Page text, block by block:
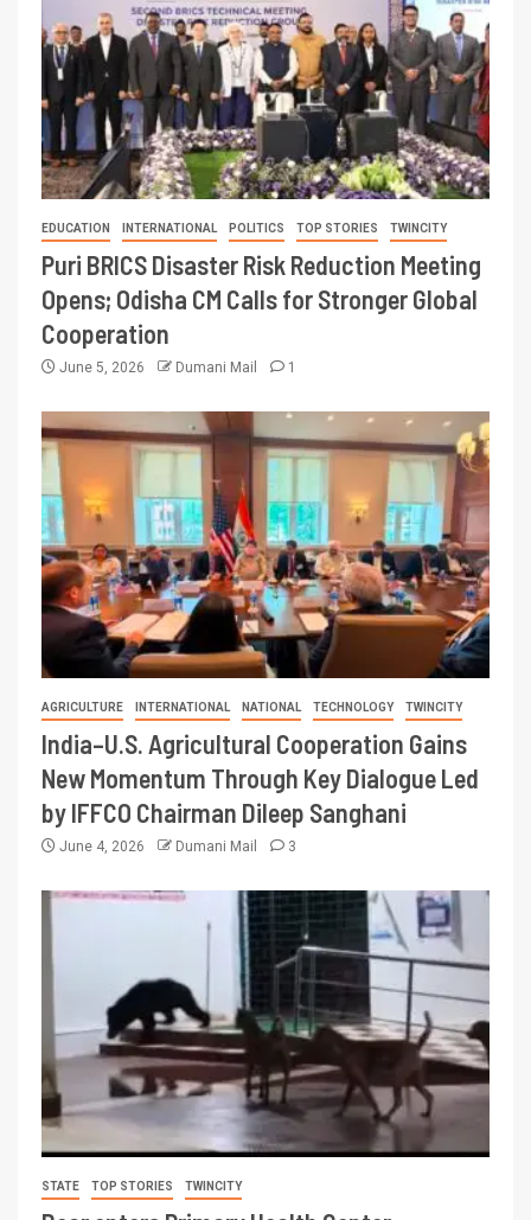
EDUCATION INTERNATIONAL POLITICS TOP STORIES TWINCITY
Puri BRICS Disaster Risk Reduction Meeting
Opens; Odisha CM Calls for Stronger Global
Cooperation
June 5, 2026 Dumani Mail 1
AGRICULTURE INTERNATIONAL NATIONAL TECHNOLOGY TWINCITY
India–U.S. Agricultural Cooperation Gains
New Momentum Through Key Dialogue Led
by IFFCO Chairman Dileep Sanghani
June 4, 2026 Dumani Mail 3
STATE TOP STORIES TWINCITY